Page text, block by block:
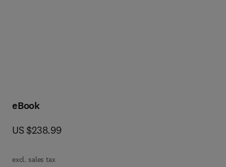
eBook
now US $238.99
US $238.99
excl. sales tax